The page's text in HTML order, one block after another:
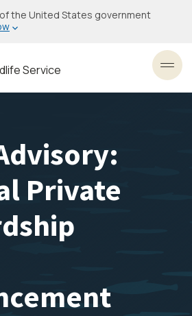
the United States government
Service
Private